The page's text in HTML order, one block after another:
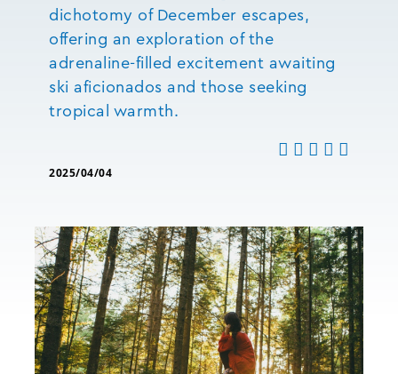
dichotomy of December escapes,
offering an exploration of the
adrenaline-filled excitement awaiting
ski aficionados and those seeking
tropical warmth.
2025/04/04